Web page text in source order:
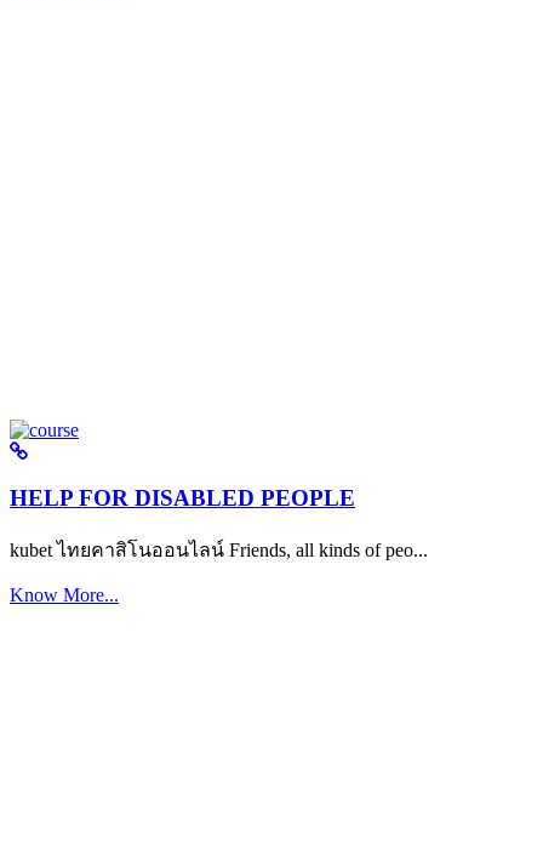
HELP FOR DISABLED PEOPLE
kubet ไทยคาสิโนออนไลน์ Friends, all kinds of peo...
Know More...